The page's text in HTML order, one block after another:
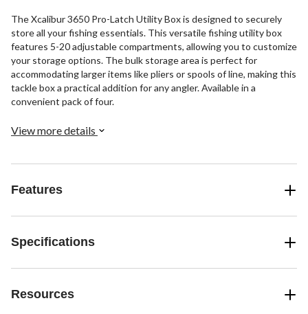
The Xcalibur 3650 Pro-Latch Utility Box is designed to securely
store all your fishing essentials. This versatile fishing utility box
features 5-20 adjustable compartments, allowing you to customize
your storage options. The bulk storage area is perfect for
accommodating larger items like pliers or spools of line, making this
tackle box a practical addition for any angler. Available in a
convenient pack of four.
View more details
Features
Specifications
Resources